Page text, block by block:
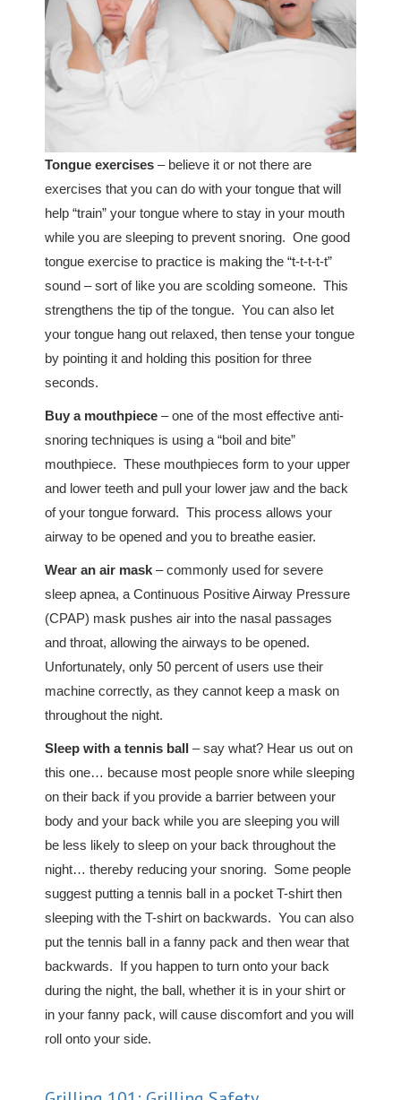
Tongue exercises – believe it or not there are
exercises that you can do with your tongue that will
help “train” your tongue where to stay in your mouth
while you are sleeping to prevent snoring. One good
tongue exercise to practice is making the “t-t-t-t-t”
sound – sort of like you are scolding someone. This
strengthens the tip of the tongue. You can also let
your tongue hang out relaxed, then tense your tongue
by pointing it and holding this position for three
seconds.
Buy a mouthpiece – one of the most effective anti-
snoring techniques is using a “boil and bite”
mouthpiece. These mouthpieces form to your upper
and lower teeth and pull your lower jaw and the back
of your tongue forward. This process allows your
airway to be opened and you to breathe easier.
Wear an air mask – commonly used for severe
sleep apnea, a Continuous Positive Airway Pressure
(CPAP) mask pushes air into the nasal passages
and throat, allowing the airways to be opened.
Unfortunately, only 50 percent of users use their
machine correctly, as they cannot keep a mask on
throughout the night.
Sleep with a tennis ball – say what? Hear us out on
this one… because most people snore while sleeping
on their back if you provide a barrier between your
body and your back while you are sleeping you will
be less likely to sleep on your back throughout the
night… thereby reducing your snoring. Some people
suggest putting a tennis ball in a pocket T-shirt then
sleeping with the T-shirt on backwards. You can also
put the tennis ball in a fanny pack and then wear that
backwards. If you happen to turn onto your back
during the night, the ball, whether it is in your shirt or
in your fanny pack, will cause discomfort and you will
roll onto your side.